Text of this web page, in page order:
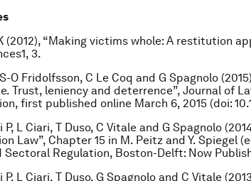
(2012), “Making victims whole: A restitution
3.
O Fridolfsson, C Le Coq and G Spagnolo
Trust, leniency and deterrence”, Journal of
first published online March 6, 2015 (doi:
L Ciari, T Duso, C Vitale and G Spagnolo
Law”, Chapter 15 in M. Peitz and Y. Spiegel
Sectoral Regulation, Boston-Delft: Now
P, L Ciari, T Duso, G Spagnolo and C Vitale